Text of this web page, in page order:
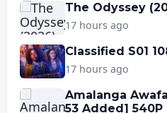
The Odyssey
17 hours ago
Classified S01
17 hours ago
Amalanga
53 Added] 540P